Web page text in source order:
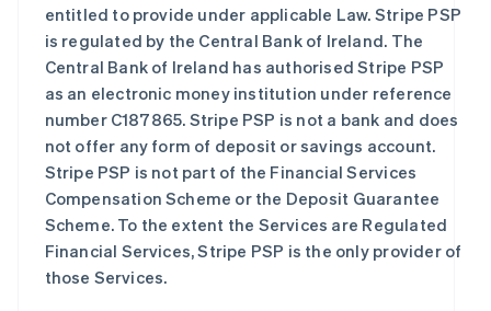
entitled to provide under applicable Law. Stripe PSP
is regulated by the Central Bank of Ireland. The
Central Bank of Ireland has authorised Stripe PSP
as an electronic money institution under reference
number C187865. Stripe PSP is not a bank and does
not offer any form of deposit or savings account.
Stripe PSP is not part of the Financial Services
Compensation Scheme or the Deposit Guarantee
Scheme. To the extent the Services are Regulated
Financial Services, Stripe PSP is the only provider of
those Services.